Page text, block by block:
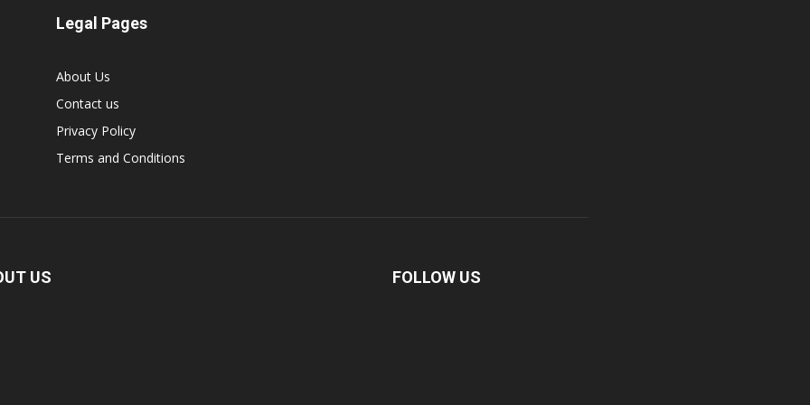
Legal Pages
About Us
Contact us
Privacy Policy
Terms and Conditions
US FOLLOW US